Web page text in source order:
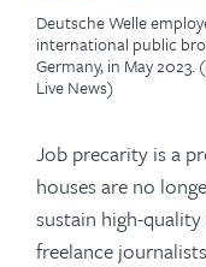
Deutsche Welle
international public
Germany, in May
Live News)
Job precarity is a
houses are no
sustain high-
freelance